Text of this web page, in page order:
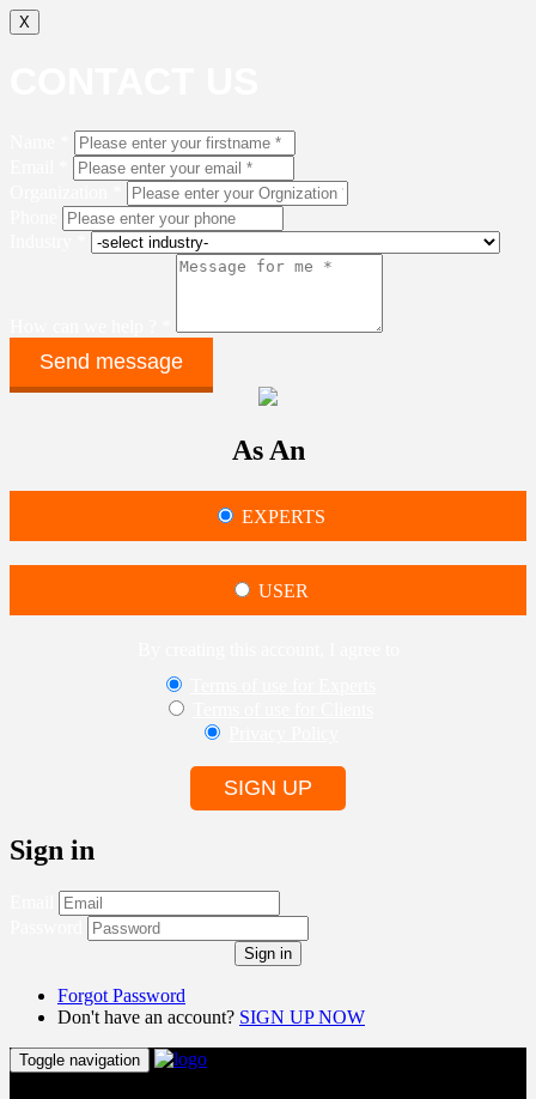
X
As An
EXPERTS
USER
SIGN UP
Sign in
Sign in
Forgot Password
Don't have an account? SIGN UP NOW
Toggle navigation